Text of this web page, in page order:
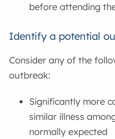
before attending
Identify a potential
Consider any of the
outbreak:
Significantly more
similar illness
normally expected